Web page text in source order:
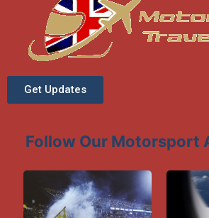
Get Updates
Follow Our Motorsport